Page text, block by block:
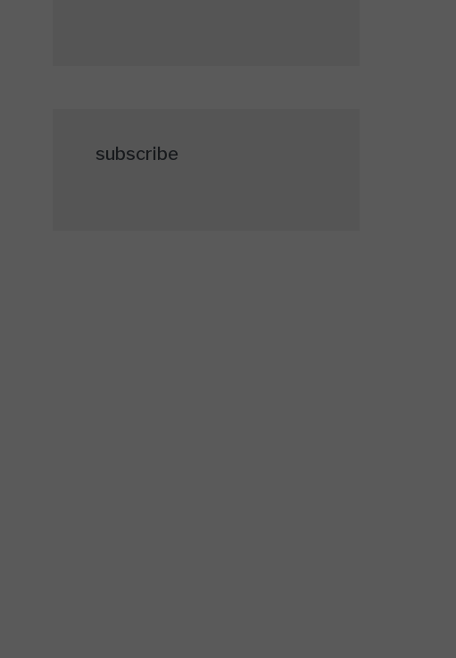
subscribe